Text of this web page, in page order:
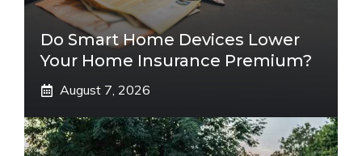
Do Smart Home Devices Lower
Your Home Insurance Premium?
August 7, 2026